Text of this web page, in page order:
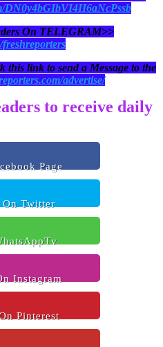
DN0y4bGIbVI4II6aNcPssb
On TELEGRAM>>
freshreporters
link to send a Message to the
advertise/
to receive daily
Page
Twitter
Instagram
Pinterest